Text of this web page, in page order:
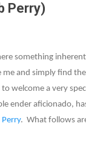
Perry)
something
and simply find
welcome a very
ender aficionado,
Perry. What follows